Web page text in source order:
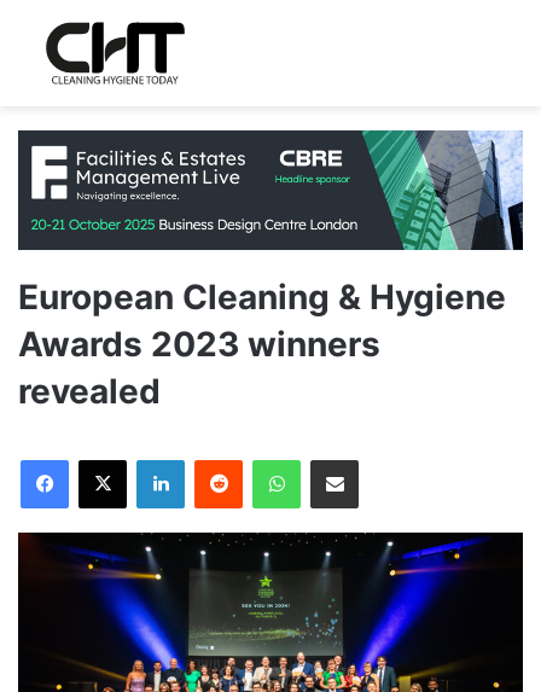
European Cleaning & Hygiene
Awards 2023 winners
revealed